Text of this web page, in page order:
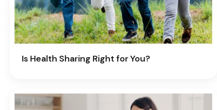
Is Health Sharing Right for You?